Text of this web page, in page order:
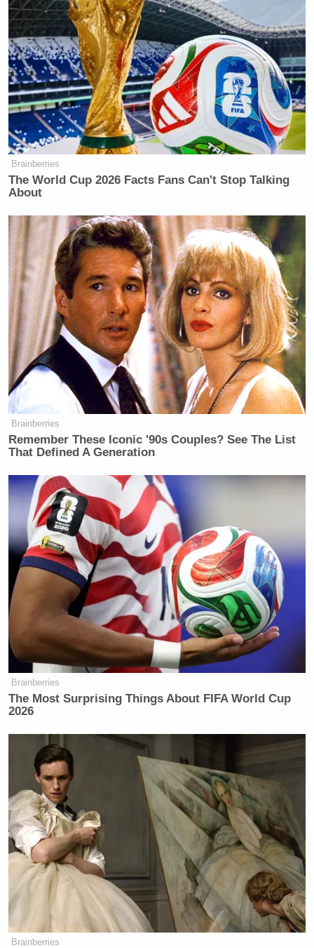
New: The Mediaite One-Sheet "Newsletter of
Newsletters"
Your daily summary and analysis of what the many,
many media newsletters are saying and reporting.
Subscribe now!
Brainberries
The World Cup 2026 Facts Fans Can't Stop Talking
About
Brainberries
Remember These Iconic '90s Couples? See The List
That Defined A Generation
Brainberries
The Most Surprising Things About FIFA World Cup
2026
Brainberries